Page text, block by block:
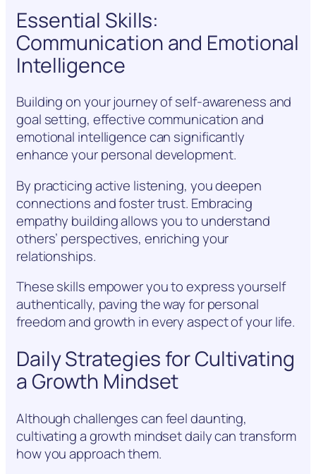
Essential Skills:
Communication and Emotional
Intelligence
Building on your journey of self-awareness and
goal setting, effective communication and
emotional intelligence can significantly
enhance your personal development.
By practicing active listening, you deepen
connections and foster trust. Embracing
empathy building allows you to understand
others’ perspectives, enriching your
relationships.
These skills empower you to express yourself
authentically, paving the way for personal
freedom and growth in every aspect of your life.
Daily Strategies for Cultivating
a Growth Mindset
Although challenges can feel daunting,
cultivating a growth mindset daily can transform
how you approach them.